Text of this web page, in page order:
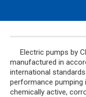
Electric pumps by CRIS Hermetic Pumps Company are
manufactured in
international
performance
chemically active,